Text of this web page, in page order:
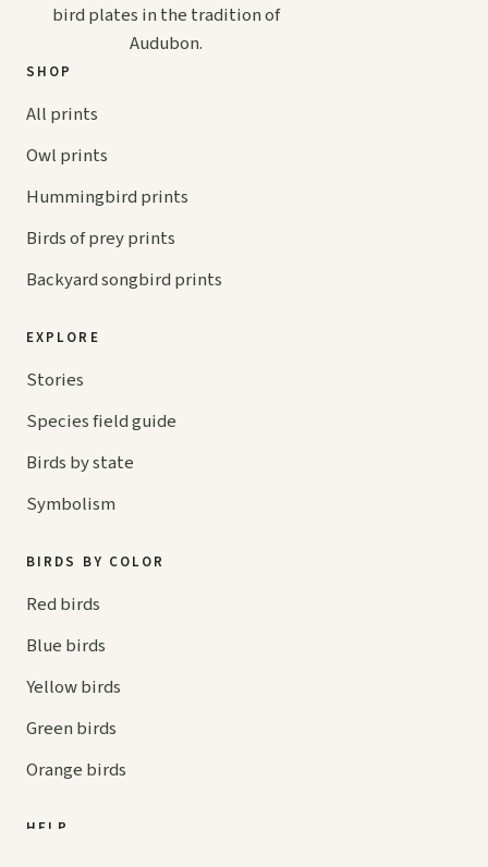
bird plates in the tradition of
Audubon.
SHOP
All prints
Owl prints
Hummingbird prints
Birds of prey prints
Backyard songbird prints
EXPLORE
Stories
Species field guide
Birds by state
Symbolism
BIRDS BY COLOR
Red birds
Blue birds
Yellow birds
Green birds
Orange birds
HELP